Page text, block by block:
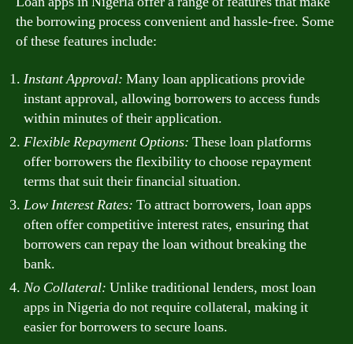
the borrowing process convenient and hassle-free. Some
of these features include:
Instant Approval: Many loan applications provide
instant approval, allowing borrowers to access funds
within minutes of their application.
Flexible Repayment Options: These loan platforms
offer borrowers the flexibility to choose repayment
terms that suit their financial situation.
Low Interest Rates: To attract borrowers, loan apps
often offer competitive interest rates, ensuring that
borrowers can repay the loan without breaking the
bank.
No Collateral: Unlike traditional lenders, most loan
apps in Nigeria do not require collateral, making it
easier for borrowers to secure loans.